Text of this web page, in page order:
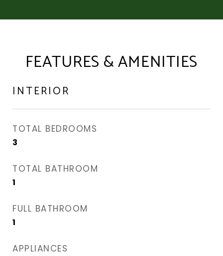
FEATURES & AMENITIES
INTERIOR
TOTAL BEDROOMS
3
TOTAL BATHROOM
1
FULL BATHROOM
1
APPLIANCES